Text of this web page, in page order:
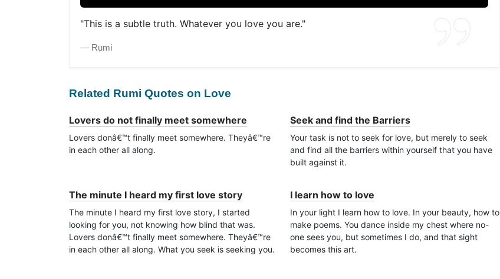
"This is a subtle truth. Whatever you love you are."
― Rumi
Related Rumi Quotes on Love
Lovers do not finally meet somewhere
Lovers donâ€™t finally meet somewhere. Theyâ€™re
in each other all along.
Seek and find the Barriers
Your task is not to seek for love, but merely to seek
and find all the barriers within yourself that you have
built against it.
The minute I heard my first love story
The minute I heard my first love story, I started
looking for you, not knowing how blind that was.
Lovers donâ€™t finally meet somewhere. Theyâ€™re
in each other all along. What you seek is seeking you.
I learn how to love
In your light I learn how to love. In your beauty, how to
make poems. You dance inside my chest where no-
one sees you, but sometimes I do, and that sight
becomes this art.